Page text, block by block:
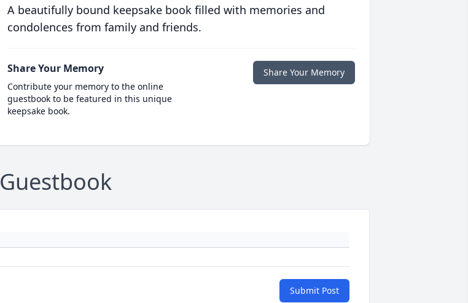
A beautifully bound keepsake book filled with memories and
condolences from family and friends.
Share Your Memory
Contribute your memory to the online
guestbook to be featured in this unique
keepsake book.
Share Your Memory
Guestbook
Submit Post